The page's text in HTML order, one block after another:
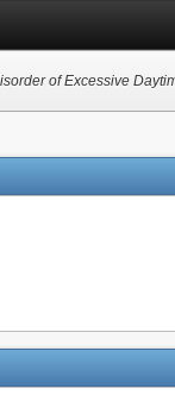
of Excessive